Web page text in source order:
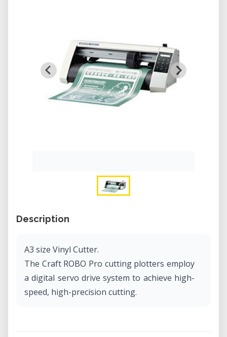
Description
A3 size Vinyl Cutter.
The Craft ROBO Pro cutting plotters employ
a digital servo drive system to achieve high-
speed, high-precision cutting.